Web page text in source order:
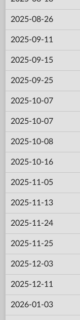
2025-08-26
2025-09-11
2025-09-15
2025-09-25
2025-10-07
2025-10-07
2025-10-08
2025-10-16
2025-11-05
2025-11-13
2025-11-24
2025-11-25
2025-12-03
2025-12-11
2026-01-03